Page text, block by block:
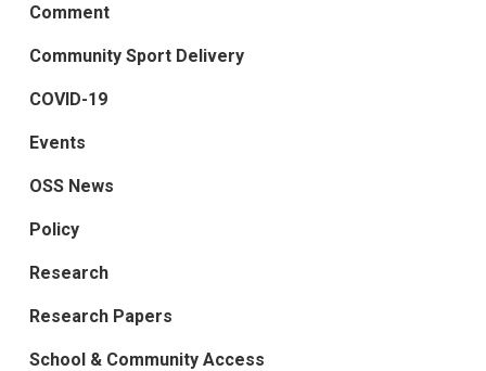
Comment
Community Sport Delivery
COVID-19
Events
OSS News
Policy
Research
Research Papers
School & Community Access